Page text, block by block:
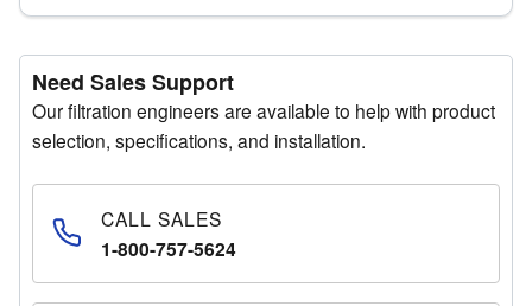
Need Sales Support
Our filtration engineers are available to help with product
selection, specifications, and installation.
CALL SALES
1-800-757-5624